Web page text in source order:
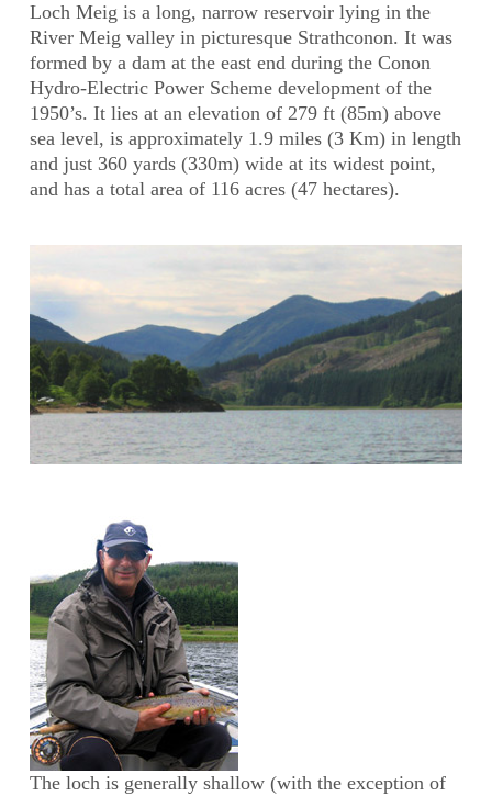
Loch Meig is a long, narrow reservoir lying in the
River Meig valley in picturesque Strathconon. It was
formed by a dam at the east end during the Conon
Hydro-Electric Power Scheme development of the
1950’s. It lies at an elevation of 279 ft (85m) above
sea level, is approximately 1.9 miles (3 Km) in length
and just 360 yards (330m) wide at its widest point,
and has a total area of 116 acres (47 hectares).
The loch is generally shallow (with the exception of